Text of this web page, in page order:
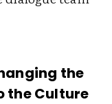
the
the Culture